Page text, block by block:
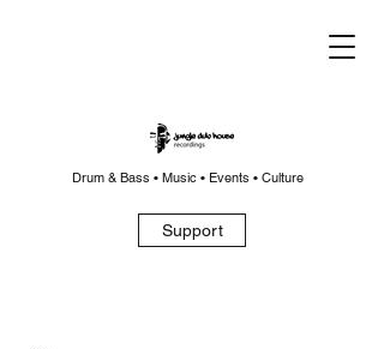
Drum & Bass • Music • Events • Culture
Support